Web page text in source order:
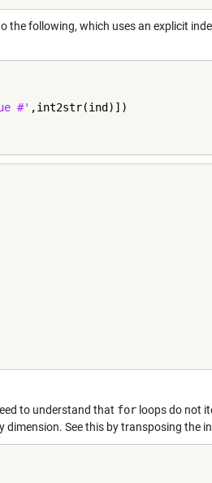
the following, which uses an explicit
#' ,int2str(ind)])
to understand that for loops do not
dimension. See this by transposing the